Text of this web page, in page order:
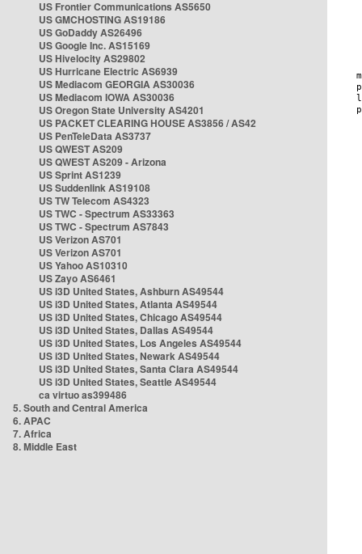
US Frontier Communications AS5650
US GMCHOSTING AS19186
US GoDaddy AS26496
US Google Inc. AS15169
US Hivelocity AS29802
US Hurricane Electric AS6939
US Mediacom GEORGIA AS30036
US Mediacom IOWA AS30036
US Oregon State University AS4201
US PACKET CLEARING HOUSE AS3856 / AS42
US PenTeleData AS3737
US QWEST AS209
US QWEST AS209 - Arizona
US Sprint AS1239
US Suddenlink AS19108
US TW Telecom AS4323
US TWC - Spectrum AS33363
US TWC - Spectrum AS7843
US Verizon AS701
US Verizon AS701
US Yahoo AS10310
US Zayo AS6461
US i3D United States, Ashburn AS49544
US i3D United States, Atlanta AS49544
US i3D United States, Chicago AS49544
US i3D United States, Dallas AS49544
US i3D United States, Los Angeles AS49544
US i3D United States, Newark AS49544
US i3D United States, Santa Clara AS49544
US i3D United States, Seattle AS49544
ca virtuo as399486
5. South and Central America
6. APAC
7. Africa
8. Middle East